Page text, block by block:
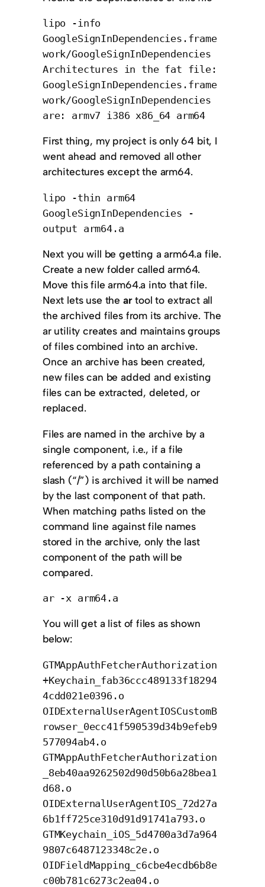
lipo -info
GoogleSignInDependencies.frame
work/GoogleSignInDependencies
Architectures in the fat file:
GoogleSignInDependencies.frame
work/GoogleSignInDependencies
are: armv7 i386 x86_64 arm64
First thing, my project is only 64 bit, I
went ahead and removed all other
architectures except the arm64.
lipo -thin arm64
GoogleSignInDependencies -
output arm64.a
Next you will be getting a arm64.a file.
Create a new folder called arm64.
Move this file arm64.a into that file.
Next lets use the artool to extract all
the archived files from its archive. The
ar utility creates and maintains groups
of files combined into an archive.
Once an archive has been created,
new files can be added and existing
files can be extracted, deleted, or
replaced.
Files are named in the archive by a
single component, i.e., if a file
referenced by a path containing a
slash (“/”) is archived it will be named
by the last component of that path.
When matching paths listed on the
command line against file names
stored in the archive, only the last
component of the path will be
compared.
ar -x arm64.a
You will get a list of files as shown
below:
GTMAppAuthFetcherAuthorization
+Keychain_fab36ccc489133f18294
4cdd021e0396.o
OIDExternalUserAgentIOSCustomB
rowser_0ecc41f590539d34b9efeb9
577094ab4.o
GTMAppAuthFetcherAuthorization
_8eb40aa9262502d90d50b6a28bea1
d68.o
OIDExternalUserAgentIOS_72d27a
6b1ff725ce310d91d91741a793.o
GTMKeychain_iOS_5d4700a3d7a964
9807c6487123348c2e.o
OIDFieldMapping_c6cbe4ecdb6b8e
c00b781c6273c2ea04.o